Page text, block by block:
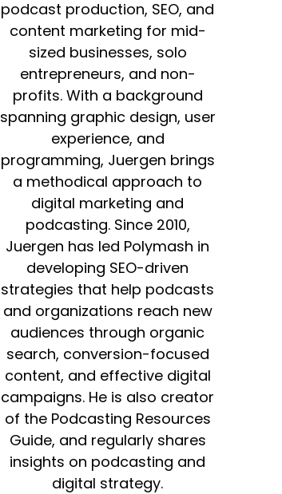
podcast production, SEO, and
content marketing for mid-
sized businesses, solo
entrepreneurs, and non-
profits. With a background
spanning graphic design, user
experience, and
programming, Juergen brings
a methodical approach to
digital marketing and
podcasting. Since 2010,
Juergen has led Polymash in
developing SEO-driven
strategies that help podcasts
and organizations reach new
audiences through organic
search, conversion-focused
content, and effective digital
campaigns. He is also creator
of the Podcasting Resources
Guide, and regularly shares
insights on podcasting and
digital strategy.